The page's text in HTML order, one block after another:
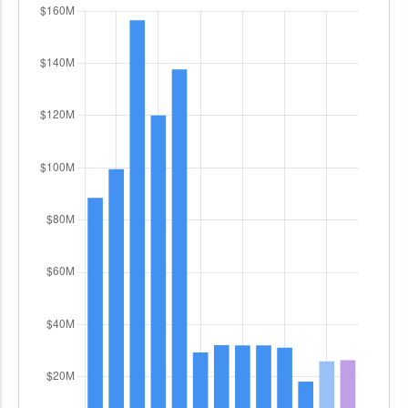
combatant commanders.
Expendable Countermeasures (AECM)
such as towed decoys and expendable decoys.
Joint Strike Fighter, to provide protection against
radar-guided air-to-air and surface-to-air
missile threats. Funding is allocated for all system
explosive cartridges necessary for deployment.
manufacturing sources and material shortages.